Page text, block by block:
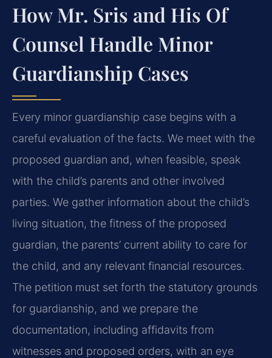
How Mr. Sris and His Of
Counsel Handle Minor
Guardianship Cases
Every minor guardianship case begins with a
careful evaluation of the facts. We meet with the
proposed guardian and, when feasible, speak
with the child’s parents and other involved
parties. We gather information about the child’s
living situation, the fitness of the proposed
guardian, the parents’ current ability to care for
the child, and any relevant financial resources.
The petition must set forth the statutory grounds
for guardianship, and we prepare the
documentation, including affidavits from
witnesses and proposed orders, with an eye